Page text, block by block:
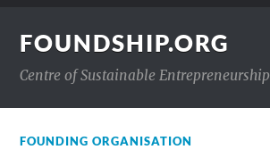
FOUNDSHIP.ORG
Centre of Sustainable Entrepreneurship
FOUNDING ORGANISATION